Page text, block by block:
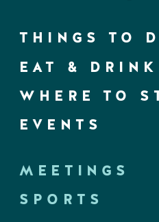
THINGS TO
EAT & DRINK
WHERE TO
EVENTS
MEETINGS
SPORTS